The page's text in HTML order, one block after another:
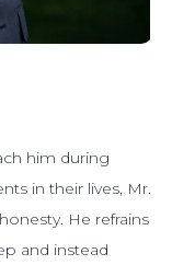
him during
in their lives, Mr.
He refrains
and instead